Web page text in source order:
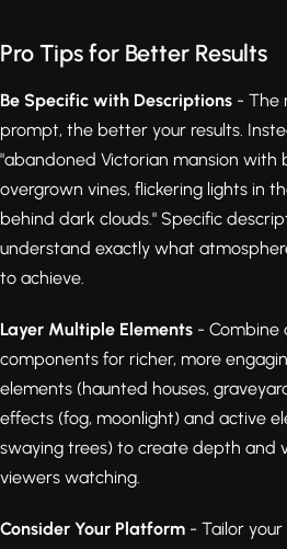
Pro Tips for Better Results
Be Specific with Descriptions - The
prompt, the better your results.
"abandoned Victorian mansion with
overgrown vines, flickering lights in
behind dark clouds." Specific
understand exactly what
to achieve.
Layer Multiple Elements - Combine
components for richer, more
elements (haunted houses,
effects (fog, moonlight) and active
swaying trees) to create depth and
viewers watching.
Consider Your Platform - Tailor